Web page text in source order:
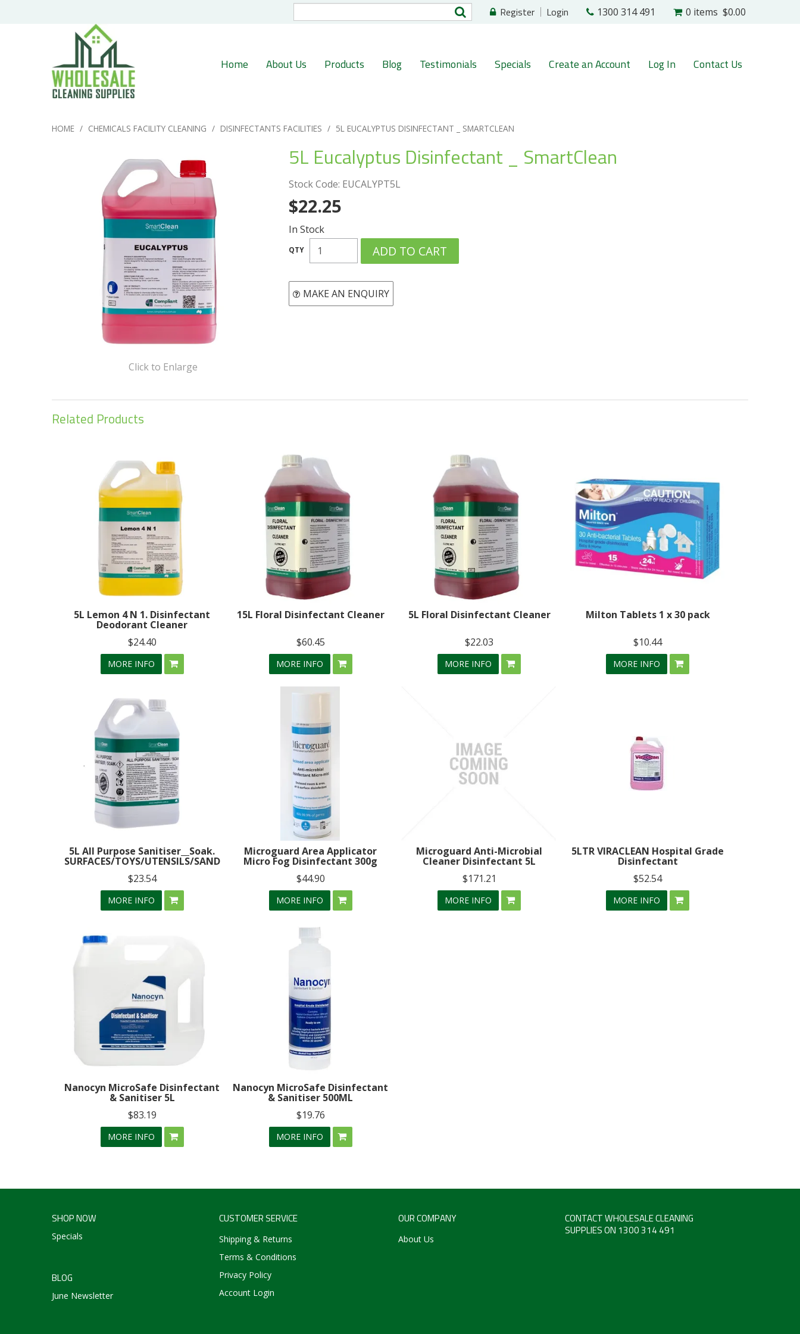
Register Login 1300 314 491 0 items $0.00
Home About Us Products Blog Testimonials Specials Create an Account Log In Contact Us
HOME / CHEMICALS FACILITY CLEANING / DISINFECTANTS FACILITIES / 5L EUCALYPTUS DISINFECTANT _ SMARTCLEAN
Click to Enlarge
5L Eucalyptus Disinfectant _ SmartClean
Stock Code: EUCALYPT5L
$22.25
In Stock
MAKE AN ENQUIRY
Related Products
5L Lemon 4 N 1. Disinfectant
Deodorant Cleaner
$24.40
MORE INFO
15L Floral Disinfectant Cleaner
$60.45
MORE INFO
5L Floral Disinfectant Cleaner
$22.03
MORE INFO
Milton Tablets 1 x 30 pack
$10.44
MORE INFO
5L All Purpose Sanitiser__Soak.
SURFACES/TOYS/UTENSILS/SAND
$23.54
MORE INFO
Microguard Area Applicator
Micro Fog Disinfectant 300g
$44.90
MORE INFO
Microguard Anti-Microbial
Cleaner Disinfectant 5L
$171.21
MORE INFO
5LTR VIRACLEAN Hospital Grade
Disinfectant
$52.54
MORE INFO
Nanocyn MicroSafe Disinfectant
& Sanitiser 5L
$83.19
MORE INFO
Nanocyn MicroSafe Disinfectant
& Sanitiser 500ML
$19.76
MORE INFO
SHOP NOW
Specials
BLOG
June Newsletter
CUSTOMER SERVICE
Shipping & Returns
Terms & Conditions
Privacy Policy
Account Login
OUR COMPANY
About Us
CONTACT WHOLESALE CLEANING
SUPPLIES ON 1300 314 491